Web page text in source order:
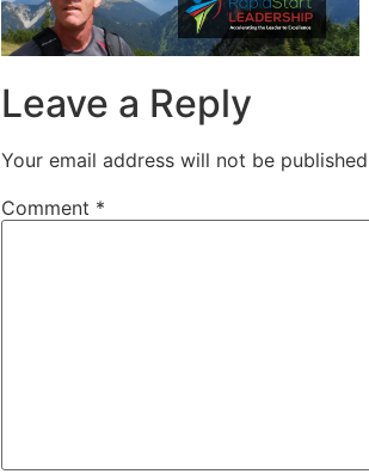
Leave a Reply
Your email address will not be
Comment *